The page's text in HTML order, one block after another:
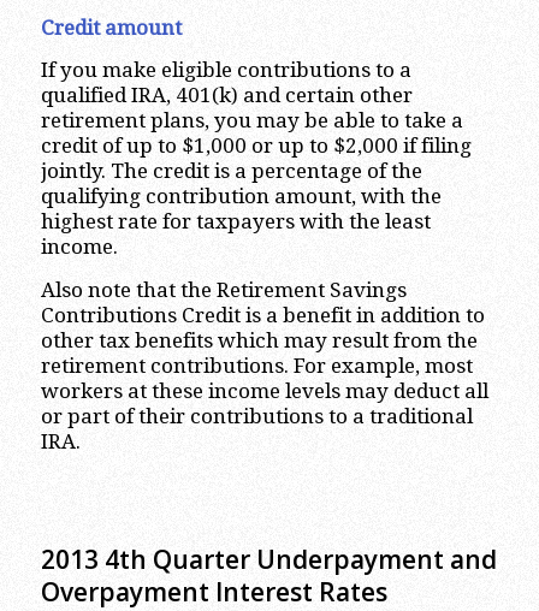
Credit amount
If you make eligible contributions to a
qualified IRA, 401(k) and certain other
retirement plans, you may be able to take a
credit of up to $1,000 or up to $2,000 if filing
jointly. The credit is a percentage of the
qualifying contribution amount, with the
highest rate for taxpayers with the least
income.
Also note that the Retirement Savings
Contributions Credit is a benefit in addition to
other tax benefits which may result from the
retirement contributions. For example, most
workers at these income levels may deduct all
or part of their contributions to a traditional
IRA.
2013 4th Quarter Underpayment and
Overpayment Interest Rates